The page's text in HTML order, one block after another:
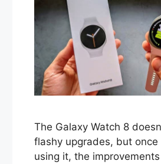
The Galaxy Watch 8
flashy upgrades, but
using it, the